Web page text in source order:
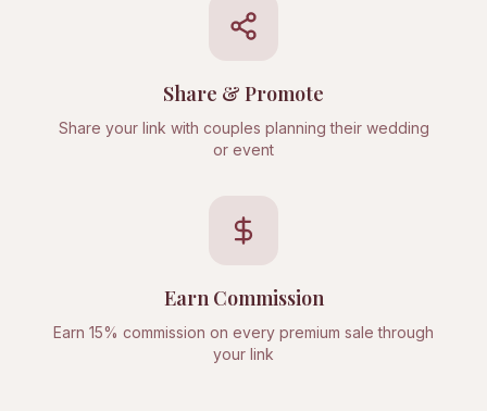
Share & Promote
Share your link with couples planning their wedding
or event
Earn Commission
Earn 15% commission on every premium sale through
your link